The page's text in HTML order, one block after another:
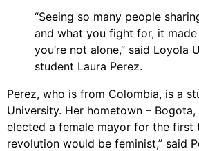
“Seeing so many people
and what you fight for, it
you’re not alone,” said Loyola
student Laura Perez.
Perez, who is from Colombia, is a
University. Her hometown –
elected a female mayor for the first
revolution would be feminist,” said